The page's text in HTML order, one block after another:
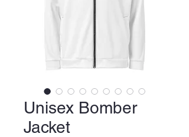
Unisex Bomber
Jacket